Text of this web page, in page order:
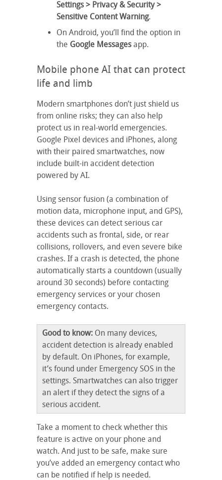
Settings > Privacy & Security >
Sensitive Content Warning.
On Android, you’ll find the option in
the Google Messages app.
Mobile phone AI that can protect
life and limb
Modern smartphones don’t just shield us
from online risks; they can also help
protect us in real-world emergencies.
Google Pixel devices and iPhones, along
with their paired smartwatches, now
include built-in accident detection
powered by AI.
Using sensor fusion (a combination of
motion data, microphone input, and GPS),
these devices can detect serious car
accidents such as frontal, side, or rear
collisions, rollovers, and even severe bike
crashes. If a crash is detected, the phone
automatically starts a countdown (usually
around 30 seconds) before contacting
emergency services or your chosen
emergency contacts.
Good to know: On many devices,
accident detection is already enabled
by default. On iPhones, for example,
it’s found under Emergency SOS in the
settings. Smartwatches can also trigger
an alert if they detect the signs of a
serious accident.
Take a moment to check whether this
feature is active on your phone and
watch. And just to be safe, make sure
you’ve added an emergency contact who
can be notified if help is needed.